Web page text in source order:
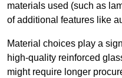
materials used (such as
of additional features like
Material choices play a
high-quality reinforced
might require longer